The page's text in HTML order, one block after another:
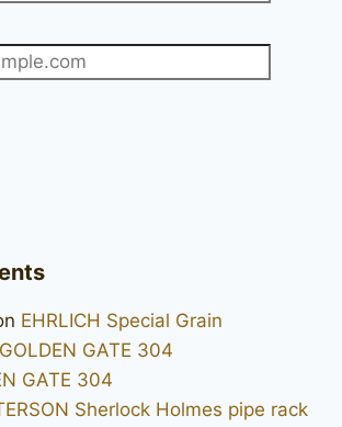
EHRLICH Special Grain
GOLDEN GATE 304
GATE 304
Sherlock Holmes pipe rack